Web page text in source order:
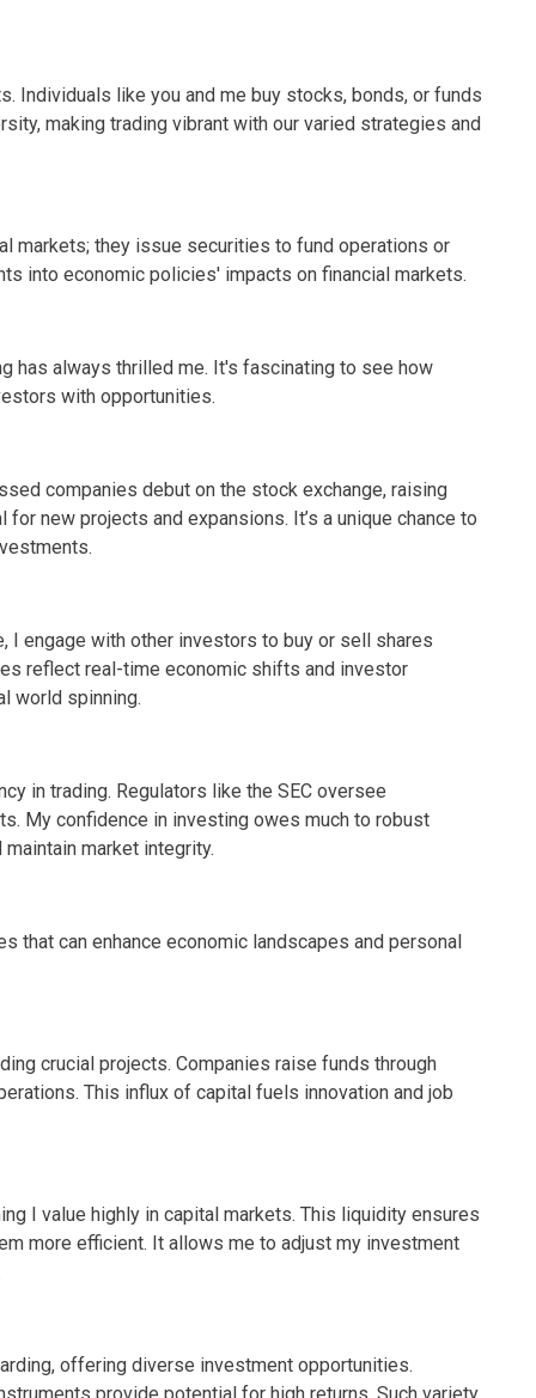
Individuals like you and me buy stocks, bonds, or funds
making trading vibrant with our varied strategies and
markets; they issue securities to fund operations or
into economic policies' impacts on financial markets.
has always thrilled me. It's fascinating to see how
with opportunities.
companies debut on the stock exchange, raising
new projects and expansions. It’s a unique chance to
I engage with other investors to buy or sell shares
reflect real-time economic shifts and investor
world spinning.
in trading. Regulators like the SEC oversee
My confidence in investing owes much to robust
market integrity.
that can enhance economic landscapes and personal
crucial projects. Companies raise funds through
This influx of capital fuels innovation and job
I value highly in capital markets. This liquidity ensures
more efficient. It allows me to adjust my investment
offering diverse investment opportunities.